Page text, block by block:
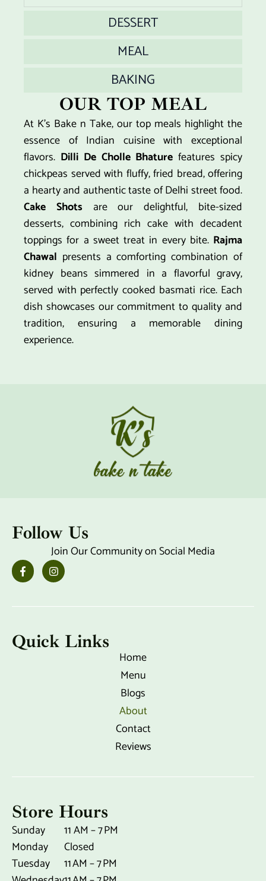
DESSERT
MEAL
BAKING
OUR TOP MEAL
At K’s Bake n Take, our top meals highlight the
essence of Indian cuisine with exceptional
flavors. Dilli De Cholle Bhature features spicy
chickpeas served with fluffy, fried bread, offering
a hearty and authentic taste of Delhi street food.
Cake Shotsare our delightful, bite-sized
desserts, combining rich cake with decadent
toppings for a sweet treat in every bite. Rajma
Chawal presents a comforting combination of
kidney beans simmered in a flavorful gravy,
served with perfectly cooked basmati rice. Each
dish showcases our commitment to quality and
tradition, ensuring a memorable dining
experience.
Follow Us
Join Our Community on Social Media
F
a
c
b
k
-
f
I
n
s
a
a
m
Quick Links
Home
Menu
Blogs
About
Contact
Reviews
Store Hours
Sunday
Monday
Tuesday
11 AM – 7 PM
Closed
11 AM – 7 PM